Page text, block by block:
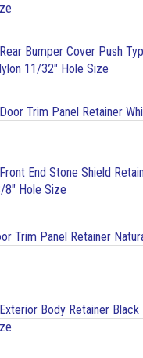
Bumper Cover Push
11/32" Hole Size
Trim Panel Retainer
End Stone Shield
8" Hole Size
Trim Panel Retainer
Body Retainer Black